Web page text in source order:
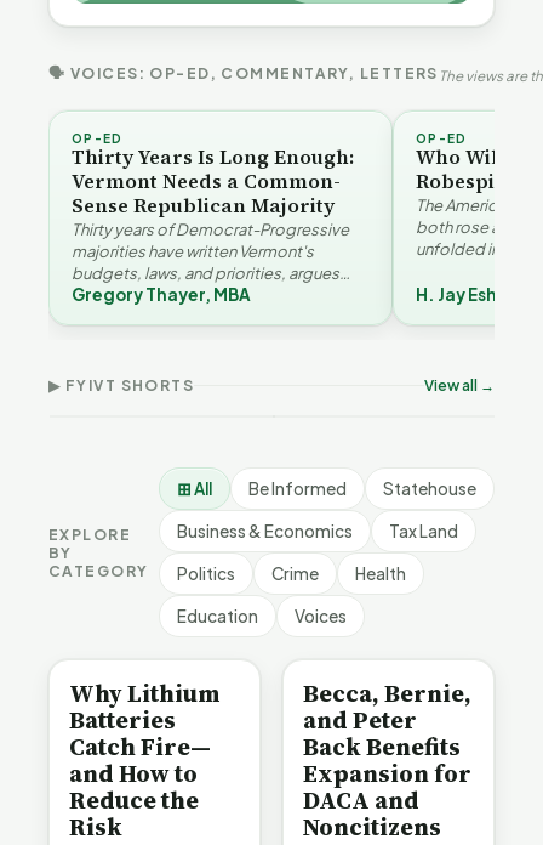
🗣 VOICES: OP-ED, COMMENTARY, LETTERS The views are
OP-ED
Thirty Years Is Long Enough:
Vermont Needs a Common-
Sense Republican Majority
Thirty years of Democrat-Progressive
majorities have written Vermont's
budgets, laws, and priorities, argues
Gregory Thayer — and affordability,
Gregory Thayer, MBA
OP-ED
Who Will Be
The American
both rose
unfolded in
Robespierr…
H. Jay
▶ FYIVT SHORTS View all →
Why Vermont Should
Thank Homeschool
167 views
Who Really Pays for
EXPLORE
BY
CATEGORY
⊞ All Be Informed Statehouse
Business & Economics Tax Land
Politics Crime Health
Education Voices
BE INFORMED
Why Lithium
Batteries
Catch Fire—
and How to
Reduce the
Risk
BE INFORMED
Becca, Bernie,
and Peter
Back Benefits
Expansion for
DACA and
Noncitizens